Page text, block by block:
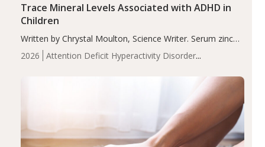
2026
Attention Deficit Hyperactivity Disorder
Trace Mineral Levels Associated with ADHD in
Children
Written by Chrystal Moulton, Science Writer. Serum zinc
levels were significantly lower in children with ADHD
compared to controls (P<0.05). ADHD is a developmental